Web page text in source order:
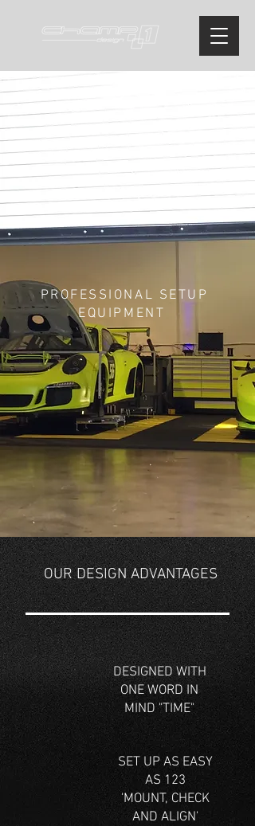
PROFESSIONAL SETUP
EQUIPMENT
OUR DESIGN ADVANTAGES
DESIGNED WITH
ONE WORD IN
MIND "TIME"
SET UP AS EASY
AS 123
'MOUNT, CHECK
AND ALIGN'